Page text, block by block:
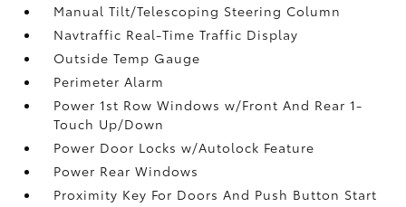
Manual Tilt/Telescoping Steering Column
Navtraffic Real-Time Traffic Display
Outside Temp Gauge
Perimeter Alarm
Power 1st Row Windows w/Front And Rear 1-
Touch Up/Down
Power Door Locks w/Autolock Feature
Power Rear Windows
Proximity Key For Doors And Push Button Start